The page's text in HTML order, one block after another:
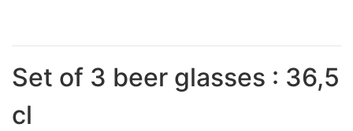
Set of 3 beer glasses : 36,5
cl